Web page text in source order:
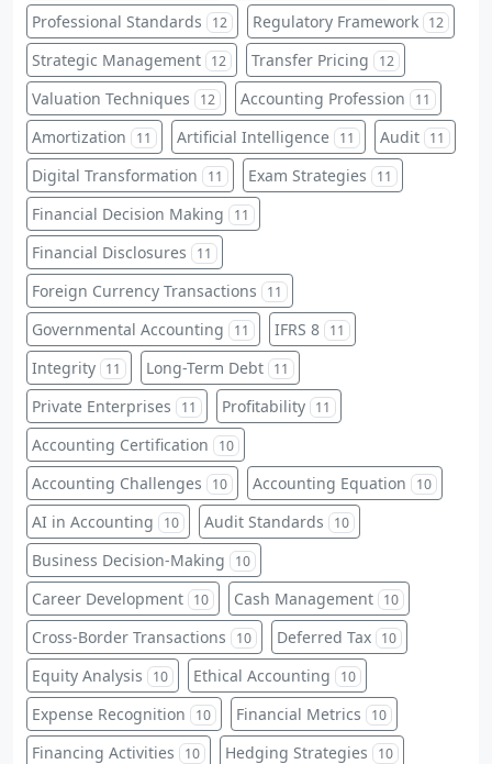
Professional Standards 12 Regulatory Framework 12
Strategic Management 12 Transfer Pricing 12
Valuation Techniques 12 Accounting Profession 11
Amortization 11 Artificial Intelligence 11 Audit 11
Digital Transformation 11 Exam Strategies 11
Financial Decision Making 11
Financial Disclosures 11
Foreign Currency Transactions 11
Governmental Accounting 11 IFRS 8 11
Integrity 11 Long-Term Debt 11
Private Enterprises 11 Profitability 11
Accounting Certification 10
Accounting Challenges 10 Accounting Equation 10
AI in Accounting 10 Audit Standards 10
Business Decision-Making 10
Career Development 10 Cash Management 10
Cross-Border Transactions 10 Deferred Tax 10
Equity Analysis 10 Ethical Accounting 10
Expense Recognition 10 Financial Metrics 10
Financing Activities 10 Hedging Strategies 10